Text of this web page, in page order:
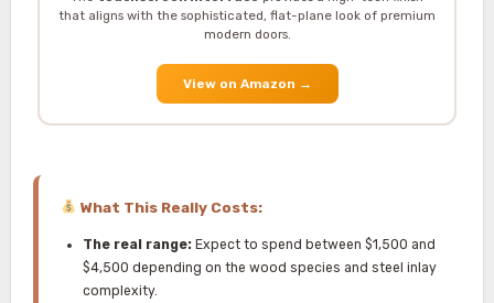
that aligns with the sophisticated, flat-plane look of premium
modern doors.
View on Amazon →
What This Really Costs:
The real range:Expect to spend between $1,500 and
$4,500 depending on the wood species and steel inlay
complexity.